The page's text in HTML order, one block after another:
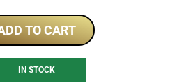
TO CART
IN STOCK